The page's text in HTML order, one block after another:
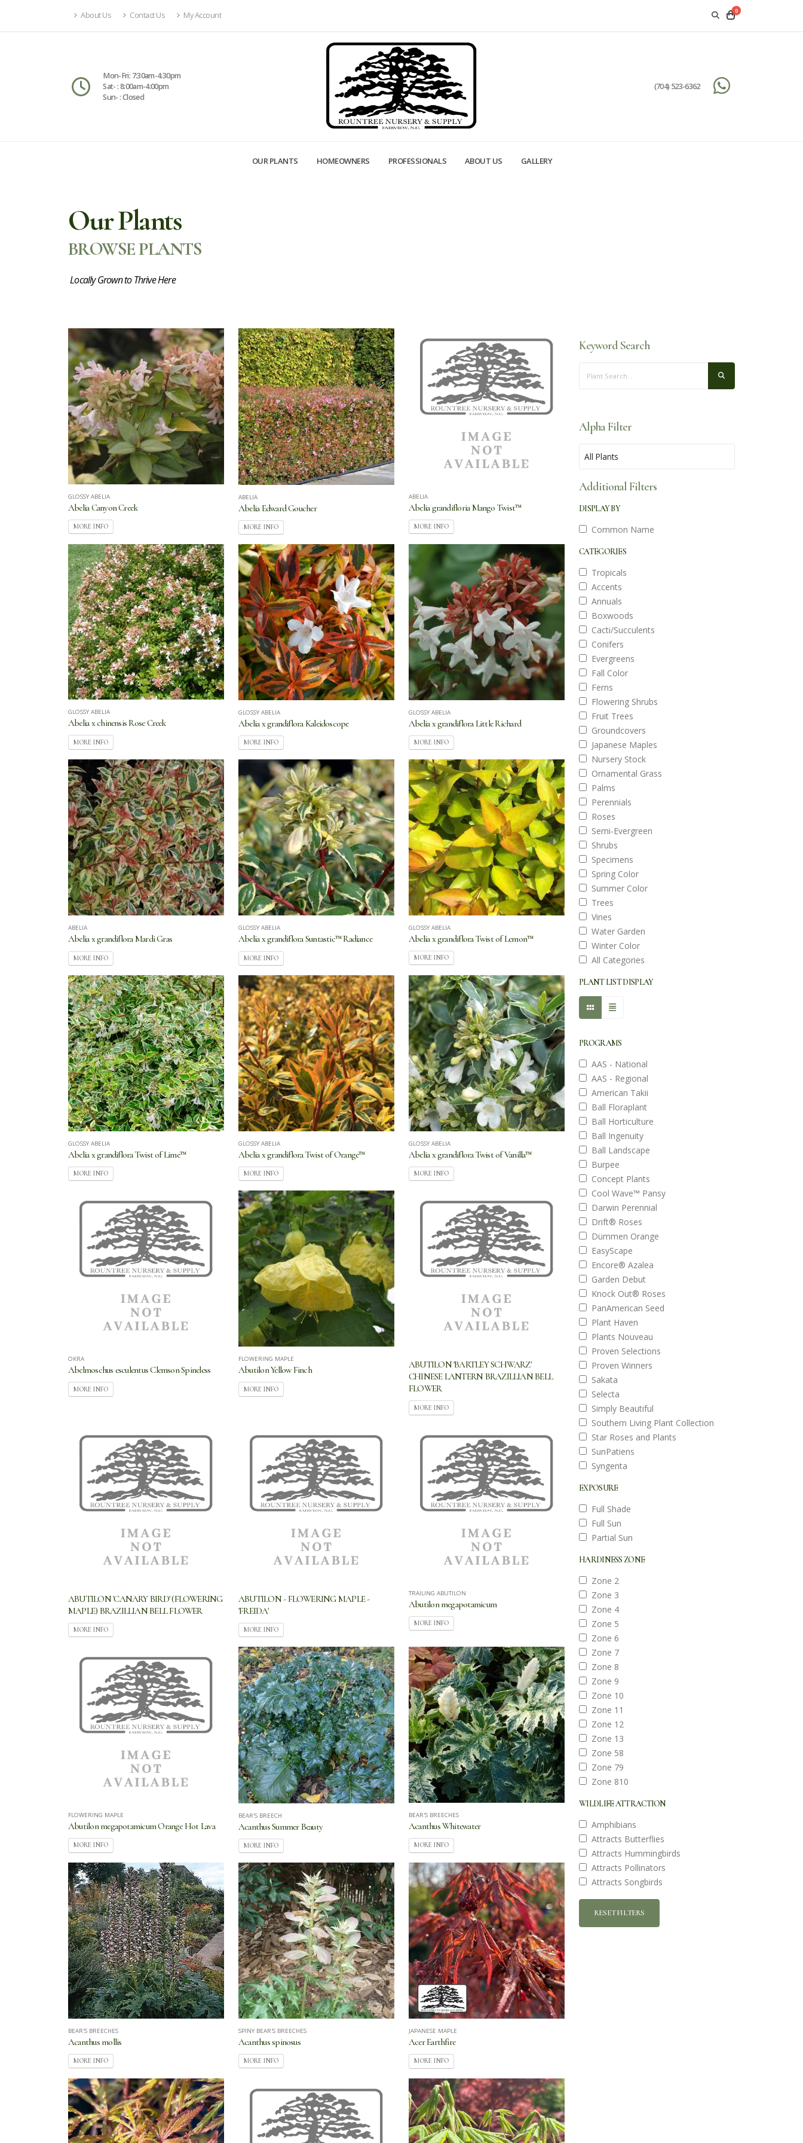
About Us Contact Us My Account 0
Mon-Fri: 7:30am-4:30pm
Sat- : 8:00am-4:00pm
Sun- : Closed
(704) 523-6362
OUR PLANTS HOMEOWNERS PROFESSIONALS ABOUT US GALLERY
Our Plants
BROWSE PLANTS
Locally Grown to Thrive Here
GLOSSY ABELIA
Abelia Canyon Creek
MORE INFO
ABELIA
Abelia Edward Goucher
MORE INFO
ABELIA
Abelia grandifloria Mango Twist™
MORE INFO
GLOSSY ABELIA
Abelia x chinensis Rose Creek
MORE INFO
GLOSSY ABELIA
Abelia x grandiflora Kaleidoscope
MORE INFO
GLOSSY ABELIA
Abelia x grandiflora Little Richard
MORE INFO
ABELIA
Abelia x grandiflora Mardi Gras
MORE INFO
GLOSSY ABELIA
Abelia x grandiflora Suntastic™ Radiance
MORE INFO
GLOSSY ABELIA
Abelia x grandiflora Twist of Lemon™
MORE INFO
GLOSSY ABELIA
Abelia x grandiflora Twist of Lime™
MORE INFO
GLOSSY ABELIA
Abelia x grandiflora Twist of Orange™
MORE INFO
GLOSSY ABELIA
Abelia x grandiflora Twist of Vanilla™
MORE INFO
OKRA
Abelmoschus esculentus Clemson Spineless
MORE INFO
FLOWERING MAPLE
Abutilon Yellow Finch
MORE INFO
ABUTILON 'BARTLEY SCHWARZ'
CHINESE LANTERN BRAZILLIAN BELL
FLOWER
MORE INFO
ABUTILON 'CANARY BIRD' (FLOWERING
MAPLE) BRAZILLIAN BELL FLOWER
MORE INFO
ABUTILON - FLOWERING MAPLE -
'FREIDA'
MORE INFO
TRAILING ABUTILON
Abutilon megapotamicum
MORE INFO
FLOWERING MAPLE
Abutilon megapotamicum Orange Hot Lava
MORE INFO
BEAR'S BREECH
Acanthus Summer Beauty
MORE INFO
BEAR'S BREECHES
Acanthus Whitewater
MORE INFO
BEAR'S BREECHES
Acanthus mollis
MORE INFO
SPINY BEAR'S BREECHES
Acanthus spinosus
MORE INFO
JAPANESE MAPLE
Acer Earthfire
MORE INFO
Keyword Search
Alpha Filter
Additional Filters
DISPLAY BY
Common Name
CATEGORIES
Tropicals
Accents
Annuals
Boxwoods
Cacti/Succulents
Conifers
Evergreens
Fall Color
Ferns
Flowering Shrubs
Fruit Trees
Groundcovers
Japanese Maples
Nursery Stock
Ornamental Grass
Palms
Perennials
Roses
Semi-Evergreen
Shrubs
Specimens
Spring Color
Summer Color
Trees
Vines
Water Garden
Winter Color
All Categories
PLANT LIST DISPLAY
PROGRAMS
AAS - National
AAS - Regional
American Takii
Ball Floraplant
Ball Horticulture
Ball Ingenuity
Ball Landscape
Burpee
Concept Plants
Cool Wave™ Pansy
Darwin Perennial
Drift® Roses
Dümmen Orange
EasyScape
Encore® Azalea
Garden Debut
Knock Out® Roses
PanAmerican Seed
Plant Haven
Plants Nouveau
Proven Selections
Proven Winners
Sakata
Selecta
Simply Beautiful
Southern Living Plant Collection
Star Roses and Plants
SunPatiens
Syngenta
EXPOSURE
Full Shade
Full Sun
Partial Sun
HARDINESS ZONE
Zone 2
Zone 3
Zone 4
Zone 5
Zone 6
Zone 7
Zone 8
Zone 9
Zone 10
Zone 11
Zone 12
Zone 13
Zone 58
Zone 79
Zone 810
WILDLIFE ATTRACTION
Amphibians
Attracts Butterflies
Attracts Hummingbirds
Attracts Pollinators
Attracts Songbirds
RESET FILTERS